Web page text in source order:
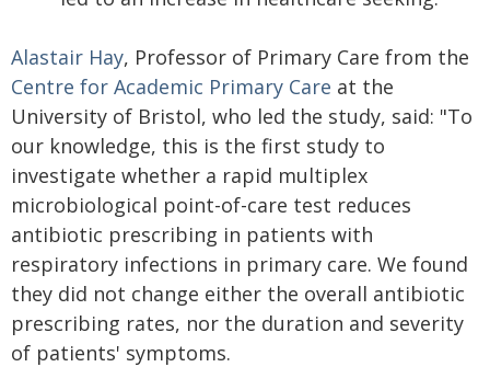
Alastair Hay, Professor of Primary Care from the
Centre for Academic Primary Care at the
University of Bristol, who led the study, said: "To
our knowledge, this is the first study to
investigate whether a rapid multiplex
microbiological point-of-care test reduces
antibiotic prescribing in patients with
respiratory infections in primary care. We found
they did not change either the overall antibiotic
prescribing rates, nor the duration and severity
of patients' symptoms.